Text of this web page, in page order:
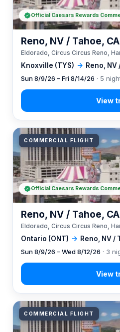
Knoxville (TYS) → Reno, NV
Reno, NV / Tahoe, CA
Eldorado, Circus Circus Reno,
Sun 8/9/26 – Fri 8/14/26 · 5
Official Caesars Rewards
COMMERCIAL FLIGHT
Ontario (ONT) → Reno, NV /
Reno, NV / Tahoe, CA
Eldorado, Circus Circus Reno,
Sun 8/9/26 – Wed 8/12/26 · 3
Official Caesars Rewards
COMMERCIAL FLIGHT